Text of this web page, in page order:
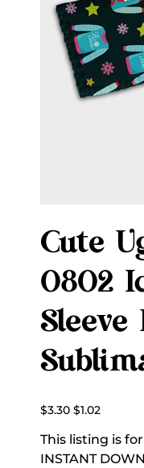
Cute
0802
Sleeve
Original
price
$3.30 Sale
price
$1.02
This listing is
INSTANT